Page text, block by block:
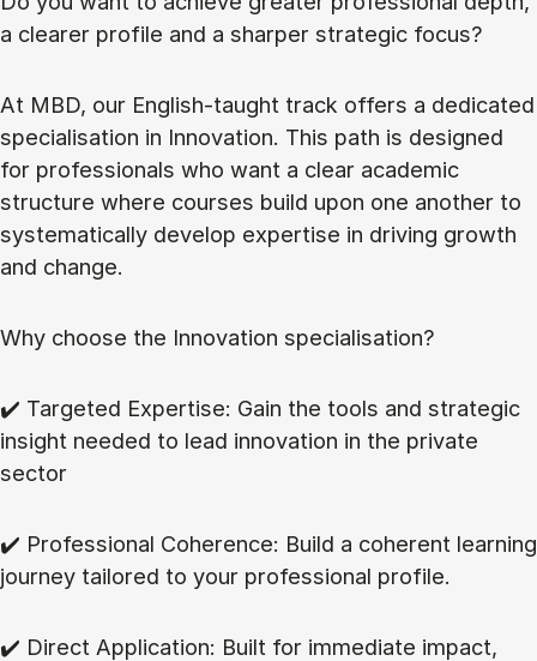
a clearer profile and a sharper strategic focus?
At MBD, our English-taught track offers a dedicated
specialisation in Innovation. This path is designed
for professionals who want a clear academic
structure where courses build upon one another to
systematically develop expertise in driving growth
and change.
Why choose the Innovation specialisation?
✔️ Targeted Expertise: Gain the tools and strategic
insight needed to lead innovation in the private
sector
✔️ Professional Coherence: Build a coherent learning
journey tailored to your professional profile.
✔️ Direct Application: Built for immediate impact,